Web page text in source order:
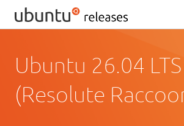
Ubuntu 26.04 LTS
(Resolute